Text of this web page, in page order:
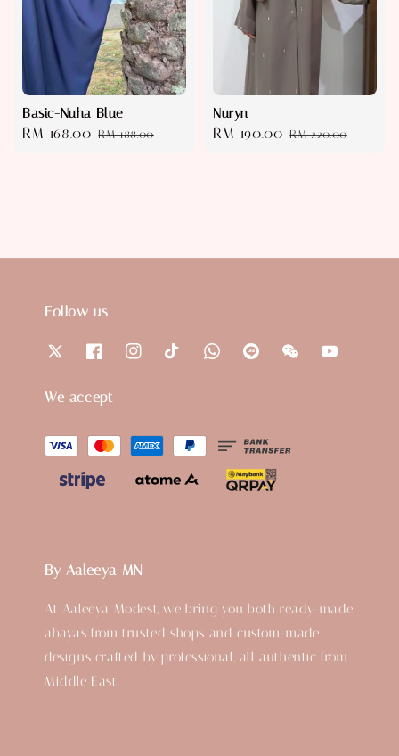
Basic-Nuha Blue
Sale
RM 168.00 Regular
RM 188.00
Nuryn
Sale
RM 190.00 Regular
RM 220.00
Follow us
We accept
By Aaleeya MN
At Aaleeya Modest, we bring you both ready-made
abayas from trusted shops and custom-made
designs crafted by professional, all authentic from
Middle East.